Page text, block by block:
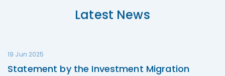
Latest News
19 Jun 2025
Statement by the Investment Migration